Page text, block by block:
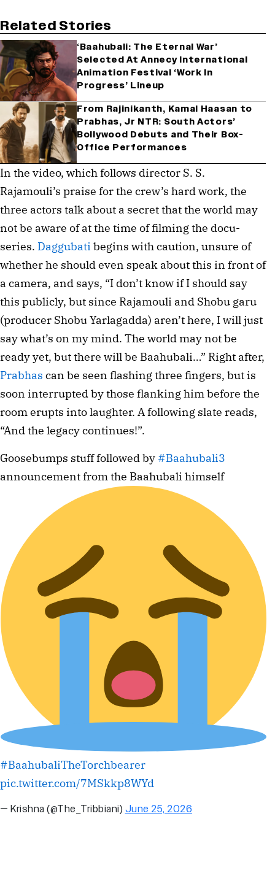
Related Stories
‘Baahubali: The Eternal War’
Selected At Annecy International
Animation Festival ‘Work In
Progress’ Lineup
From Rajinikanth, Kamal Haasan to
Prabhas, Jr NTR: South Actors’
Bollywood Debuts and Their Box-
Office Performances
In the video, which follows director S. S.
Rajamouli’s praise for the crew’s hard work, the
three actors talk about a secret that the world may
not be aware of at the time of filming the docu-
series. Daggubati begins with caution, unsure of
whether he should even speak about this in front of
a camera, and says, “I don’t know if I should say
this publicly, but since Rajamouli and Shobu garu
(producer Shobu Yarlagadda) aren’t here, I will just
say what’s on my mind. The world may not be
ready yet, but there will be Baahubali…” Right after,
Prabhas can be seen flashing three fingers, but is
soon interrupted by those flanking him before the
room erupts into laughter. A following slate reads,
“And the legacy continues!”.
Goosebumps stuff followed by #Baahubali3
announcement from the Baahubali himself
#BaahubaliTheTorchbearer
pic.twitter.com/7MSkkp8WYd
— Krishna (@The_Tribbiani) June 25, 2026